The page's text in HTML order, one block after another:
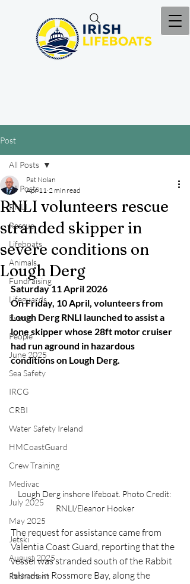
Post
All Posts
RNLI
Rescue
Lifeboats
Animals
Fundraising
Lifeguards
Events
People
June 2025
Sea Safety
IRCG
CRBI
Water Safety Ireland
HMCoastGuard
Crew Training
Medivac
July 2025
May 2025
Jetski
August 2025
Retirement
All Posts
RNLI volunteers rescue
stranded skipper in
severe conditions on
Lough Derg
Pat Nolan
Apr 11 2 min read
Saturday 11 April 2026
On Friday, 10 April, volunteers from
Lough Derg RNLI launched to assist a
lone skipper whose 28ft motor cruiser
had run aground in hazardous
conditions on Lough Derg.
Lough Derg inshore lifeboat. Photo Credit:
RNLI/Eleanor Hooker
The request for assistance came from
Valentia Coast Guard, reporting that the
vessel was stranded south of the Rabbit
Islands in Rossmore Bay, along the